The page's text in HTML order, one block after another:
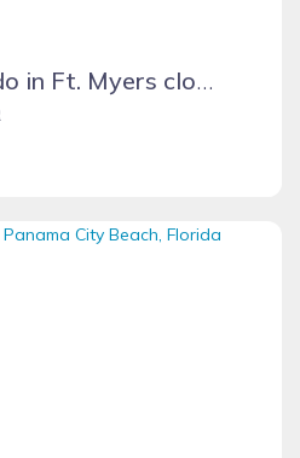
Beautiful 2bd Condo in Ft. Myers close to beach